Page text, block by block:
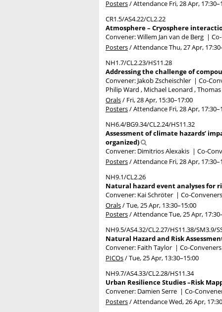
Posters/Attendance Fri, 28 Apr, 17:30
CR1.5/AS4.22/CL2.22
Atmosphere – Cryosphere
Convener: Willem Jan van de Berg |
Posters/AttendanceThu, 27 Apr, 17:30
NH1.7/CL2.23/HS11.28
Addressing the challenge of
Convener: Jakob Zscheischler | Co-
Philip Ward , Michael Leonard ,
Orals/ Fri, 28 Apr, 15:30–17:00
Posters/Attendance Fri, 28 Apr, 17:30
NH6.4/BG9.34/CL2.24/HS11.32
Assessment of climate hazards’
organized)
Convener: Dimitrios Alexakis | Co-
Posters/Attendance Fri, 28 Apr, 17:30
NH9.1/CL2.26
Natural hazard event analyses for
Convener: Kai Schröter | Co-
Orals/Tue, 25 Apr, 13:30–15:00
Posters/AttendanceTue, 25 Apr, 17:30
NH9.5/AS4.32/CL2.27/HS11.38/SM3.9/
Natural Hazard and Risk
Convener: Faith Taylor | Co-
PICOs/Tue, 25 Apr, 13:30–15:00
NH9.7/AS4.33/CL2.28/HS11.34
Urban Resilience Studies –Risk
Convener: Damien Serre | Co-
Posters/AttendanceWed, 26 Apr, 17:30